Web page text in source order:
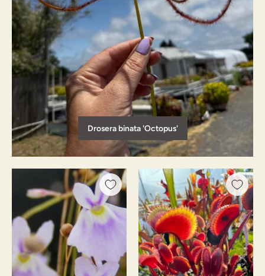
Drosera binata 'Octopus'